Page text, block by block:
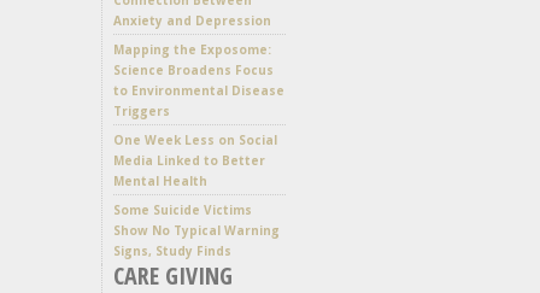
Anxiety and Depression
Mapping the Exposome:
Science Broadens Focus
to Environmental Disease
Triggers
One Week Less on Social
Media Linked to Better
Mental Health
Some Suicide Victims
Show No Typical Warning
Signs, Study Finds
CARE GIVING